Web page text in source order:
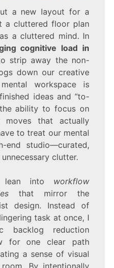
a new layout for a
a cluttered floor plan
a cluttered mind. In
cognitive load in
strip away the non-
down our creative
workspace is
ideas and “to-
ability to focus on
moves that actually
to treat our mental
end studio—curated,
clutter.
lean into workflow
that mirror the
design. Instead of
task at once, I
backlog reduction
for one clear path
a sense of visual